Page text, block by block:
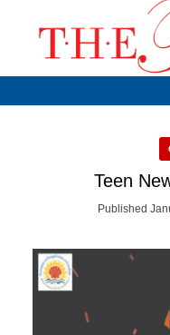
Teen
Published